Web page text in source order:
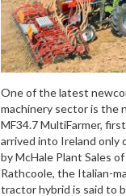
One of the latest
machinery sector is the
MF34.7 MultiFarmer,
arrived into Ireland only
by McHale Plant Sales
Rathcoole, the Italian-
tractor hybrid is said to